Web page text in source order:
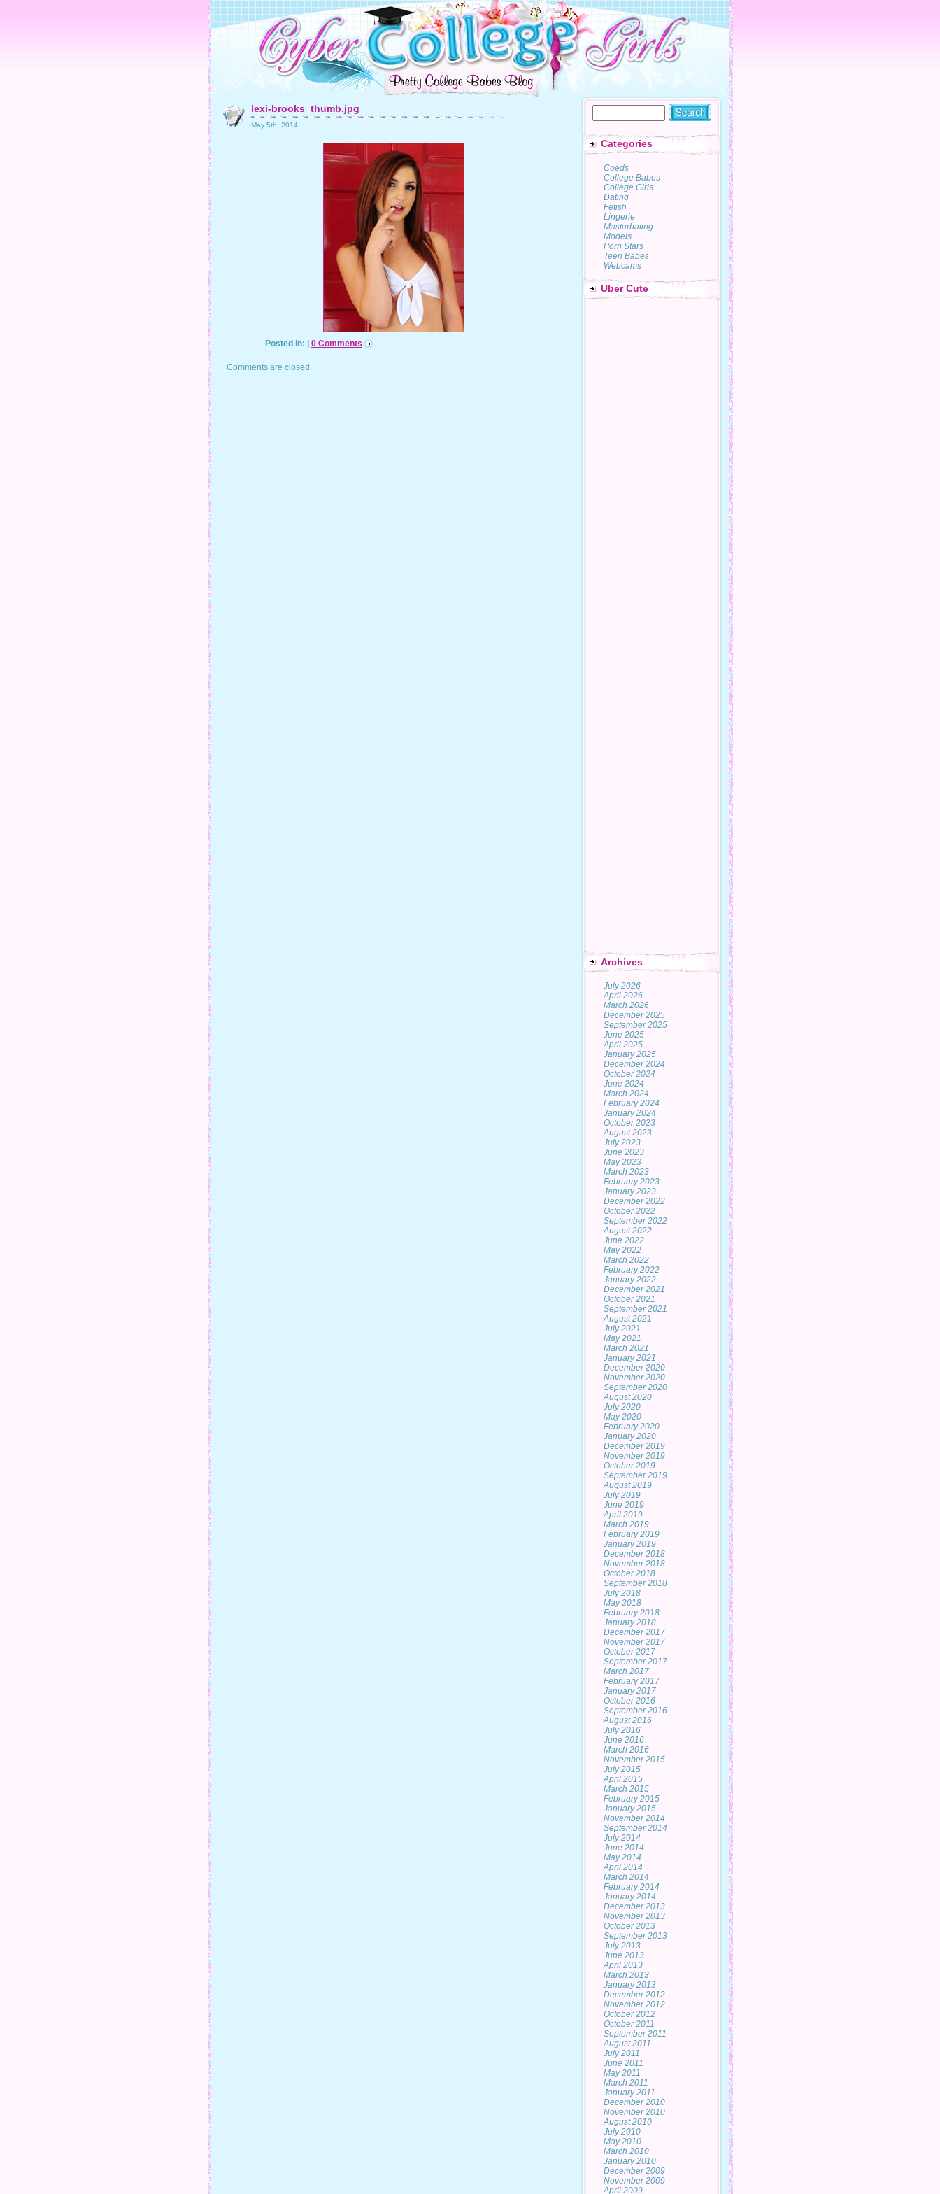
Categories
Coeds
College Babes
College Girls
Dating
Fetish
Lingerie
Masturbating
Models
Porn Stars
Teen Babes
Webcams
Uber Cute
Archives
July 2026
April 2026
March 2026
December 2025
September 2025
June 2025
April 2025
January 2025
December 2024
October 2024
June 2024
March 2024
February 2024
January 2024
October 2023
August 2023
July 2023
June 2023
May 2023
March 2023
February 2023
January 2023
December 2022
October 2022
September 2022
August 2022
June 2022
May 2022
March 2022
February 2022
January 2022
December 2021
October 2021
September 2021
August 2021
July 2021
May 2021
March 2021
January 2021
December 2020
November 2020
September 2020
August 2020
July 2020
May 2020
February 2020
January 2020
December 2019
November 2019
October 2019
September 2019
August 2019
July 2019
June 2019
April 2019
March 2019
February 2019
January 2019
December 2018
November 2018
October 2018
September 2018
July 2018
May 2018
February 2018
January 2018
December 2017
November 2017
October 2017
September 2017
March 2017
February 2017
January 2017
October 2016
September 2016
August 2016
July 2016
June 2016
March 2016
November 2015
July 2015
April 2015
March 2015
February 2015
January 2015
November 2014
September 2014
July 2014
June 2014
May 2014
April 2014
March 2014
February 2014
January 2014
December 2013
November 2013
October 2013
September 2013
July 2013
June 2013
April 2013
March 2013
January 2013
December 2012
November 2012
October 2012
October 2011
September 2011
August 2011
July 2011
June 2011
May 2011
March 2011
January 2011
December 2010
November 2010
August 2010
July 2010
May 2010
March 2010
January 2010
December 2009
November 2009
April 2009
lexi-brooks_thumb.jpg
May 5th, 2014
Posted in: | 0 Comments
Comments are closed.